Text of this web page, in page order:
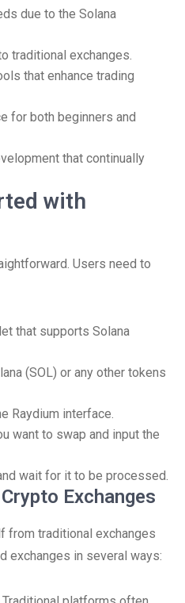
due to the Solana
traditional exchanges.
that enhance trading
for both beginners and
that continually
with
Users need to
that supports Solana
(SOL) or any other tokens
Raydium interface.
want to swap and input the
wait for it to be processed.
Exchanges
from traditional exchanges
exchanges in several ways: